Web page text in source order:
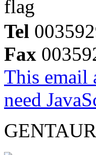
Tel
Fax
This email
need